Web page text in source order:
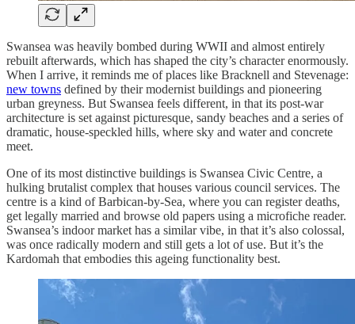
Swansea was heavily bombed during WWII and almost entirely
rebuilt afterwards, which has shaped the city’s character enormously.
When I arrive, it reminds me of places like Bracknell and Stevenage:
new towns defined by their modernist buildings and pioneering
urban greyness. But Swansea feels different, in that its post-war
architecture is set against picturesque, sandy beaches and a series of
dramatic, house-speckled hills, where sky and water and concrete
meet.
One of its most distinctive buildings is Swansea Civic Centre, a
hulking brutalist complex that houses various council services. The
centre is a kind of Barbican-by-Sea, where you can register deaths,
get legally married and browse old papers using a microfiche reader.
Swansea’s indoor market has a similar vibe, in that it’s also colossal,
was once radically modern and still gets a lot of use. But it’s the
Kardomah that embodies this ageing functionality best.